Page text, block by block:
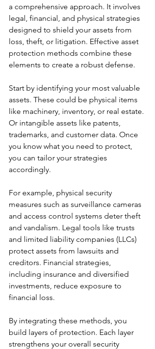
a comprehensive approach. It involves
legal, financial, and physical strategies
designed to shield your assets from
loss, theft, or litigation. Effective asset
protection methods combine these
elements to create a robust defense.
Start by identifying your most valuable
assets. These could be physical items
like machinery, inventory, or real estate.
Or intangible assets like patents,
trademarks, and customer data. Once
you know what you need to protect,
you can tailor your strategies
accordingly.
For example, physical security
measures such as surveillance cameras
and access control systems deter theft
and vandalism. Legal tools like trusts
and limited liability companies (LLCs)
protect assets from lawsuits and
creditors. Financial strategies,
including insurance and diversified
investments, reduce exposure to
financial loss.
By integrating these methods, you
build layers of protection. Each layer
strengthens your overall security